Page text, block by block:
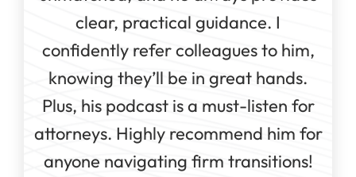
clear, practical guidance. I
confidently refer colleagues to him,
knowing they’ll be in great hands.
Plus, his podcast is a must-listen for
attorneys. Highly recommend him for
anyone navigating firm transitions!